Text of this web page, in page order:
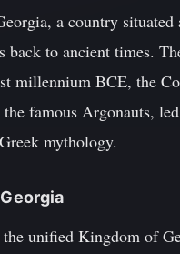
a country
back to ancient times.
millennium BCE, the
famous Argonauts,
mythology.
unified Kingdom of